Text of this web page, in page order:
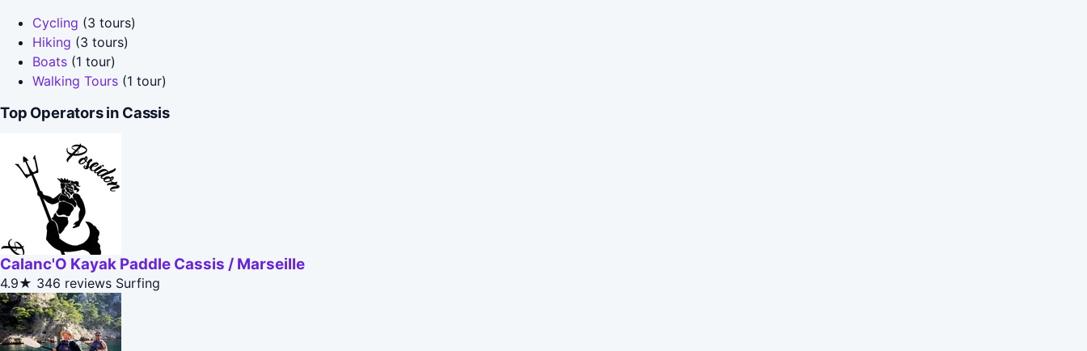
Cycling (3 tours)
Hiking (3 tours)
Boats (1 tour)
Walking Tours (1 tour)
Top Operators in Cassis
Calanc'O Kayak Paddle Cassis / Marseille
4.9★ 346 reviews Surfing